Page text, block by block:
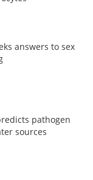
answers to sex
pathogen
sources